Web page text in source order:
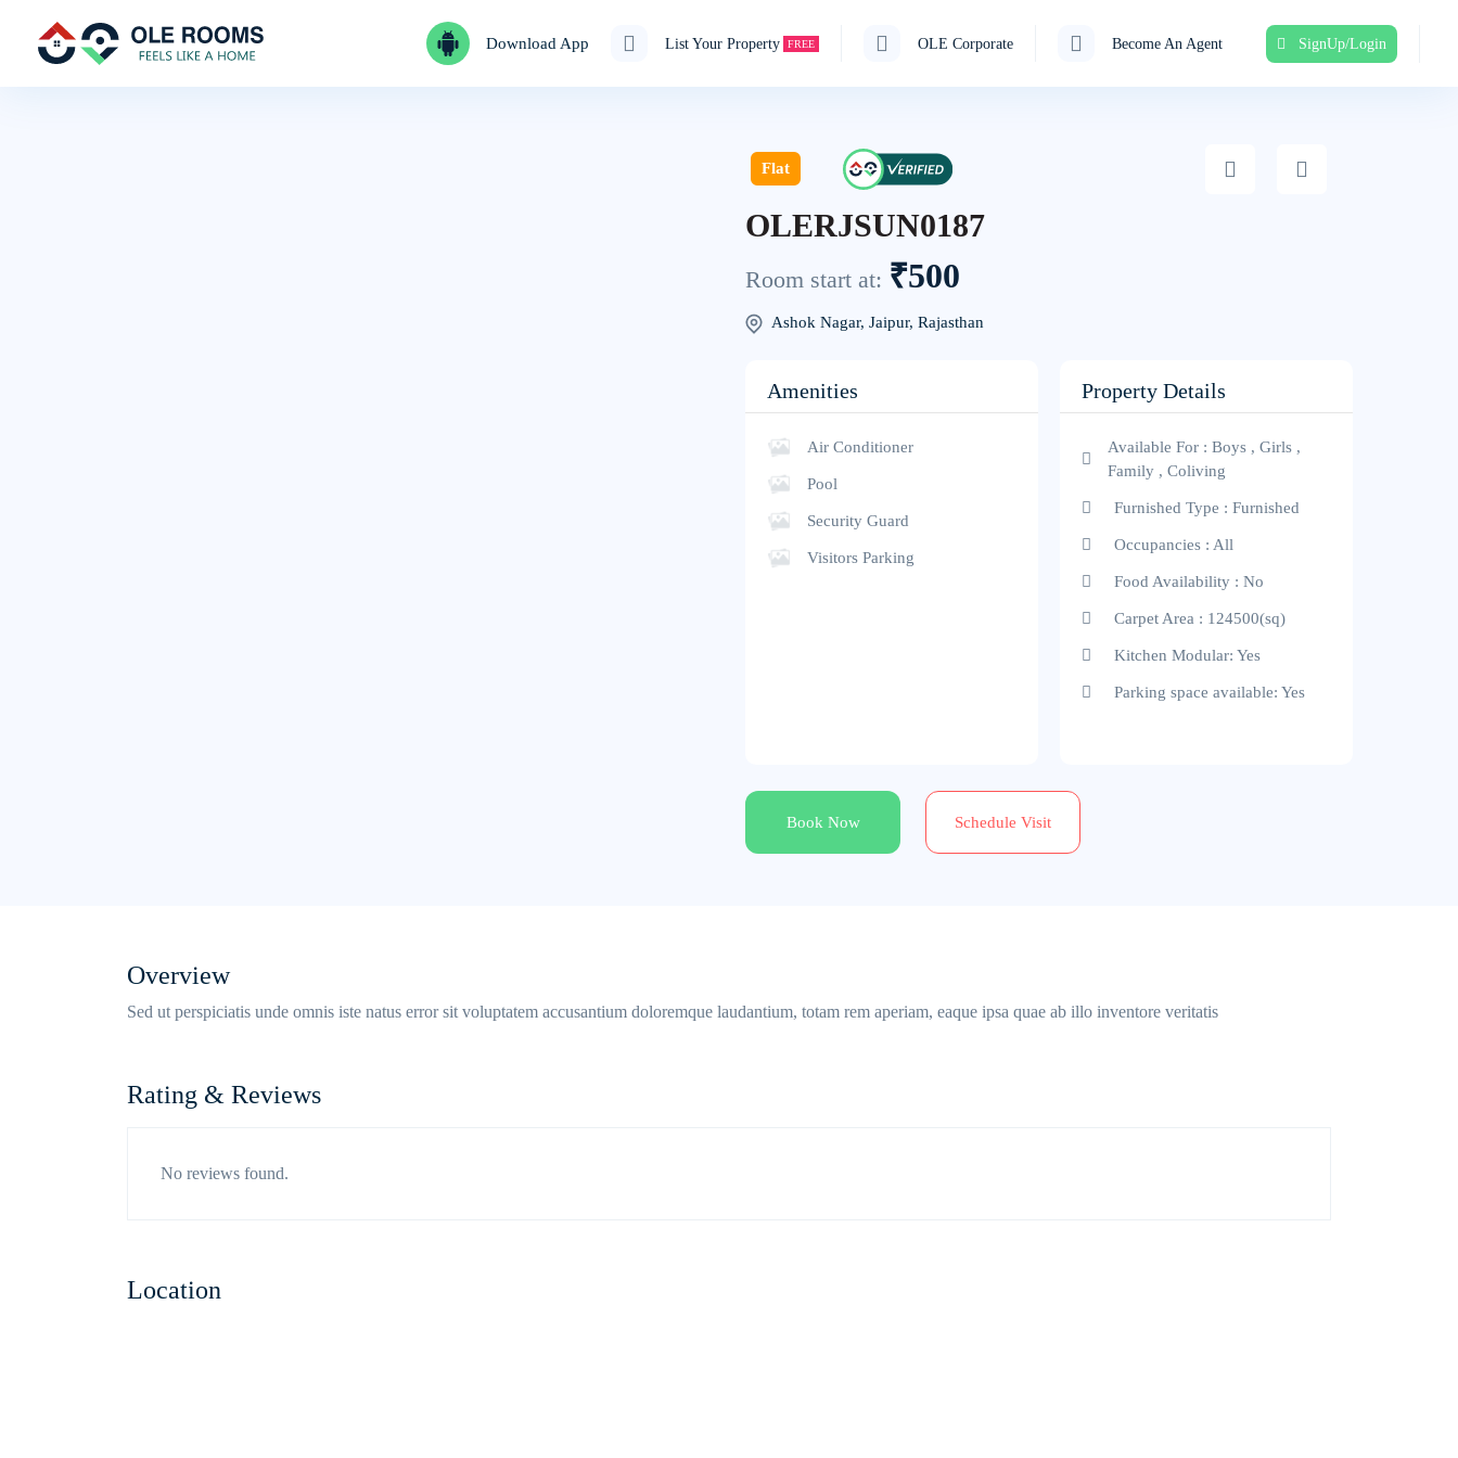
Download App List Your Property FREE OLE Corporate Become An Agent SignUp/Login
Flat
OLERJSUN0187
Room start at: ₹500
Ashok Nagar, Jaipur, Rajasthan
Amenities
Air Conditioner
Pool
Security Guard
Visitors Parking
Property Details
Available For : Boys , Girls ,
Family , Coliving
Furnished Type : Furnished
Occupancies : All
Food Availability : No
Carpet Area : 124500(sq)
Kitchen Modular: Yes
Parking space available: Yes
Book Now Schedule Visit
Overview
Sed ut perspiciatis unde omnis iste natus error sit voluptatem accusantium doloremque laudantium, totam rem aperiam, eaque ipsa quae ab illo inventore veritatis
Rating & Reviews
No reviews found.
Location